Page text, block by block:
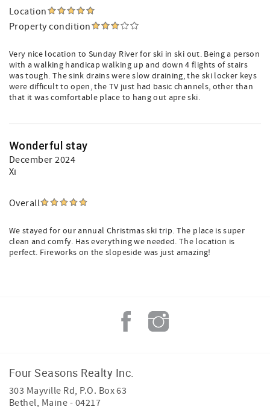
Location
Property condition
Very nice location to Sunday River for ski in ski out. Being a person
with a walking handicap walking up and down 4 flights of stairs
was tough. The sink drains were slow draining, the ski locker keys
were difficult to open, the TV just had basic channels, other than
that it was comfortable place to hang out apre ski.
Wonderful stay
December 2024
Xi
Overall
We stayed for our annual Christmas ski trip. The place is super
clean and comfy. Has everything we needed. The location is
perfect. Fireworks on the slopeside was just amazing!
Four Seasons Realty Inc.
303 Mayville Rd, P.O. Box 63
Bethel, Maine - 04217